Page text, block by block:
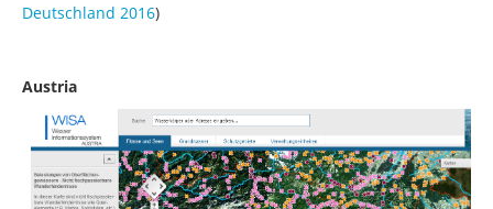
Deutschland 2016)
Austria